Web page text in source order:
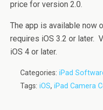
price for version 2.0.
The app is available now
requires iOS 3.2 or later.
iOS 4 or later.
Categories: iPad
Tags: iOS, iPad Camera